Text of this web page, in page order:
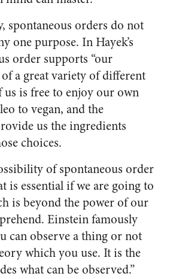
spontaneous orders do not
one purpose. In Hayek’s
order supports “our
a great variety of different
us is free to enjoy our own
to vegan, and the
us the ingredients
choices.
of spontaneous order
is essential if we are going to
is beyond the power of our
Einstein famously
can observe a thing or not
which you use. It is the
what can be observed.”